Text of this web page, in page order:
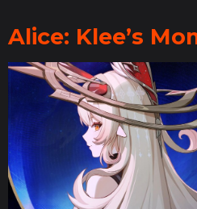
Alice: Klee’s